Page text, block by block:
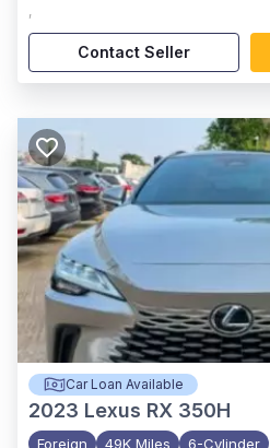
,
Contact Seller
Car Loan Available
2023 Lexus RX 350H
Foreign 49K Miles 6-Cylinder